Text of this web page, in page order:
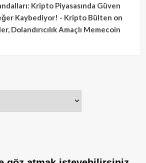
Kripto Piyasasında Güven
Kaybediyor! - Kripto Bülten on
Dolandırıcılık Amaçlı Memecoin